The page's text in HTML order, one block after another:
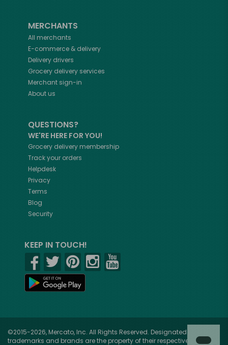
MERCHANTS
All merchants
E-commerce & delivery
Delivery drivers
Grocery delivery services
Merchant sign-in
About us
QUESTIONS?
WE'RE HERE FOR YOU!
Grocery delivery membership
Track your orders
Helpdesk
Privacy
Terms
Blog
Security
KEEP IN TOUCH!
©2015-2026, Mercato, Inc. All Rights Reserved. Designated
trademarks and brands are the property of their respective owners.